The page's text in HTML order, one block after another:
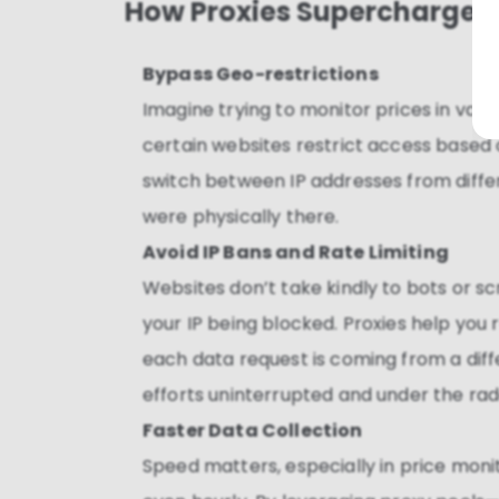
How Proxies Supercharge
Bypass Geo-restrictions
Imagine trying to monitor prices in
certain websites restrict access based
switch between IP addresses from
were physically there.
Avoid IP Bans and Rate Limiting
Websites don’t take kindly to bots or
your IP being blocked. Proxies help
each data request is coming from a
efforts uninterrupted and under the
Faster Data Collection
Speed matters, especially in price